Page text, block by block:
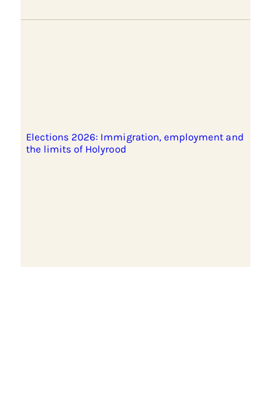
Elections 2026: Immigration, employment and
the limits of Holyrood